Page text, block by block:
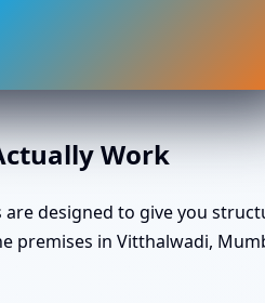
Work
are designed to give you
premises in Vitthalwadi,